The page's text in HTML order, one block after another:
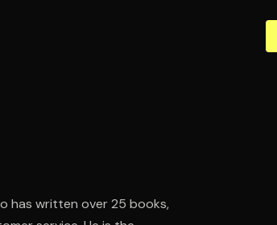
has written over 25 books,